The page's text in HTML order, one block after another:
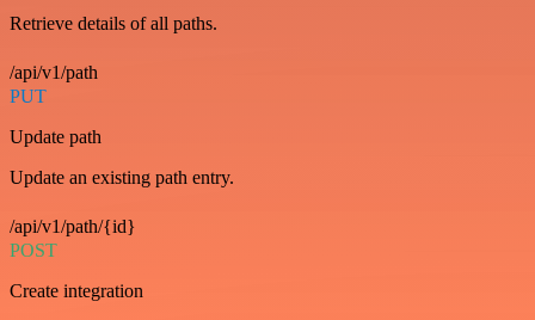
Retrieve details of all paths.
/api/v1/path
PUT
Update path
Update an existing path entry.
/api/v1/path/{id}
POST
Create integration